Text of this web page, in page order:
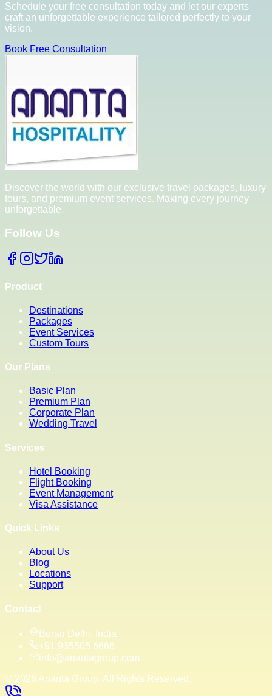
Schedule your free consultation today and let our experts
craft an unforgettable experience tailored perfectly to your
vision.
Book Free Consultation
Discover the world with our exclusive travel packages, luxury
tours, and premium event services. Making every journey
unforgettable.
Follow Us
Product
Destinations
Packages
Event Services
Custom Tours
Our Plans
Basic Plan
Premium Plan
Corporate Plan
Wedding Travel
Services
Hotel Booking
Flight Booking
Event Management
Visa Assistance
Quick Links
About Us
Blog
Locations
Support
Contact
Burari Delhi, India
+91 935505 6666
info@anantagroup.com
© 2026 Ananta Group. All Rights Reserved.